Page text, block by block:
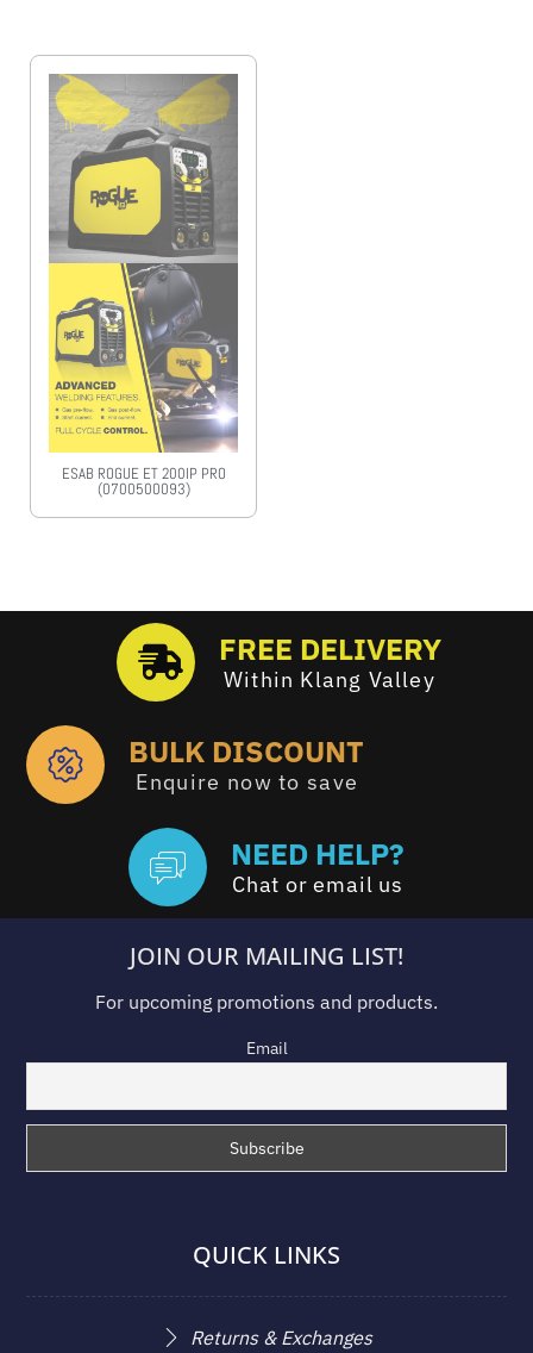
ESAB ROGUE ET 200IP PRO
(0700500093)
FREE DELIVERY
Within Klang Valley
BULK DISCOUNT
Enquire now to save
NEED HELP?
Chat or email us
JOIN OUR MAILING LIST!
For upcoming promotions and products.
Email
QUICK LINKS
Returns & Exchanges